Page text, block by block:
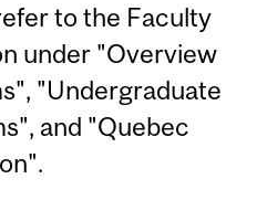
to the Faculty
under "Overview
"Undergraduate
and "Quebec